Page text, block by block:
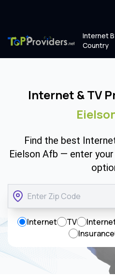
Internet
Country
Internet & TV
Find the best
Eielson Afb — enter
Internet TV
Insurance